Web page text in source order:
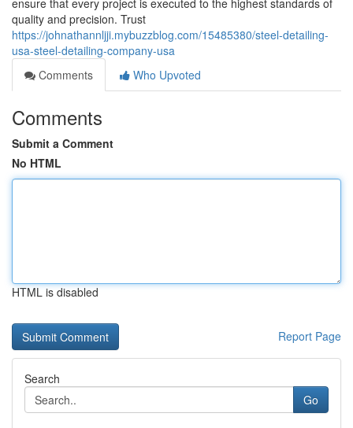
ensure that every project is executed to the highest standards of
quality and precision. Trust
https://johnathannljji.mybuzzblog.com/15485380/steel-detailing-
usa-steel-detailing-company-usa
Comments
Who Upvoted
Comments
Submit a Comment
No HTML
HTML is disabled
Report Page
Search
Go